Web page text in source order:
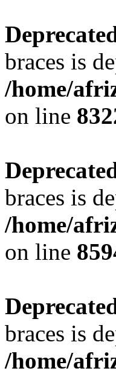
braces is
/home/
on line
braces is
/home/
on line
braces is
/home/